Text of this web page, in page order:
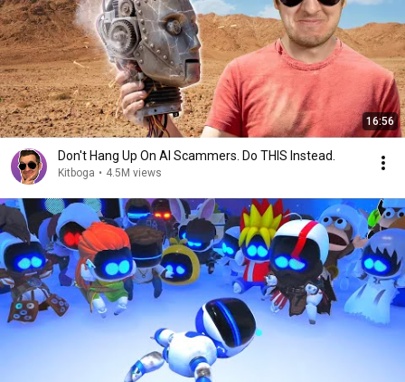
16:56
Don't Hang Up On AI Scammers. Do THIS Instead.
Kitboga • 4.5M views